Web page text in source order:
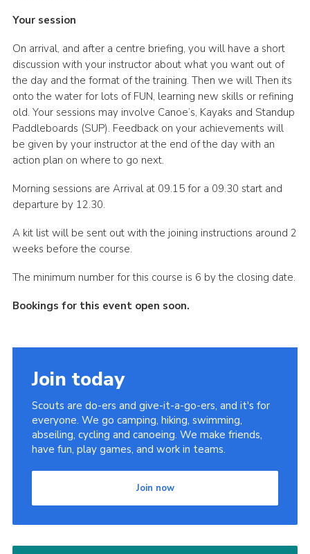
Your session
On arrival, and after a centre briefing, you will have a short
discussion with your instructor about what you want out of
the day and the format of the training. Then we will Then its
onto the water for lots of FUN, learning new skills or refining
old. Your sessions may involve Canoe’s, Kayaks and Standup
Paddleboards (SUP). Feedback on your achievements will
be given by your instructor at the end of the day with an
action plan on where to go next.
Morning sessions are Arrival at 09.15 for a 09.30 start and
departure by 12.30.
A kit list will be sent out with the joining instructions around 2
weeks before the course.
The minimum number for this course is 6 by the closing date.
Bookings for this event open soon.
Join today
Scouts are do-ers and give-it-a-go-ers, and it's for
everyone. We go camping, hiking, swimming,
abseiling, cycling and canoeing. We make friends,
have fun, play games, and work in teams.
Join now